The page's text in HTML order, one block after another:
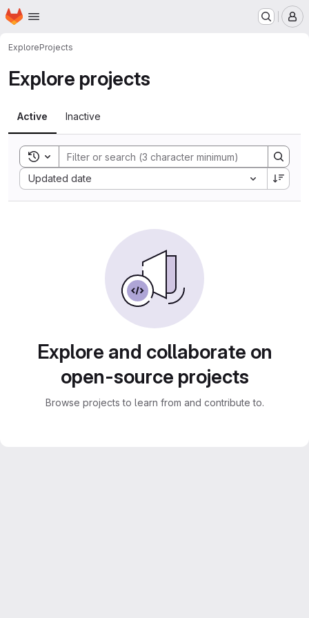
Skip to main content
Homepage
ExploreProjects
Explore projects
Active Inactive
Toggle search history
Updated date
Sort by:
Explore and collaborate on
open-source projects
Browse projects to learn from and contribute to.